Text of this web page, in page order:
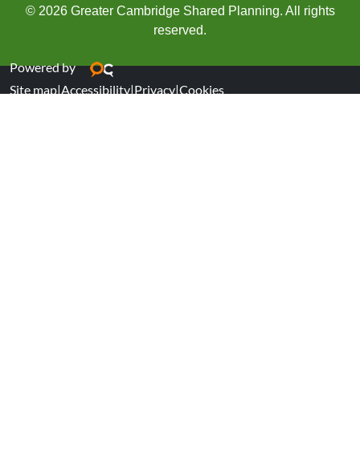
© 2026 Greater Cambridge Shared Planning. All rights
reserved.
Powered by
Site map|Accessibility|Privacy|Cookies